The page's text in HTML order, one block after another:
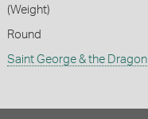
(Weight)
Round
Saint George & the Dragon